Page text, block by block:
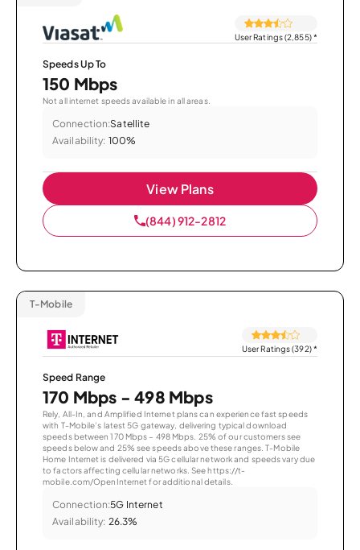
User Ratings (2,855)*
Speeds Up To
150 Mbps
Not all internet speeds available in all areas.
Connection:Satellite
Availability: 100%
View Plans
(844) 912-2812
T-Mobile
User Ratings (392)*
Speed Range
170 Mbps - 498 Mbps
Rely, All-In, and Amplified Internet plans can experience fast speeds
with T-Mobile’s latest 5G gateway, delivering typical download
speeds between 170 Mbps – 498 Mbps. 25% of our customers see
speeds below and 25% see speeds above these ranges. T-Mobile
Home Internet is delivered via 5G cellular network and speeds vary due
to factors affecting cellular networks. See https://t-
mobile.com/OpenInternet for additional details.
Connection:5G Internet
Availability: 26.3%